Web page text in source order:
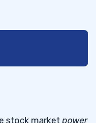
stock market power